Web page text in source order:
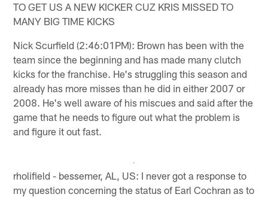
TO GET US A NEW KICKER CUZ KRIS MISSED TO
MANY BIG TIME KICKS
Nick Scurfield (2:46:01PM): Brown has been with the
team since the beginning and has made many clutch
kicks for the franchise. He's struggling this season and
already has more misses than he did in either 2007 or
2008. He's well aware of his miscues and said after the
game that he needs to figure out what the problem is
and figure it out fast.
rholifield - bessemer, AL, US: I never got a response to
my question concerning the status of Earl Cochran as to